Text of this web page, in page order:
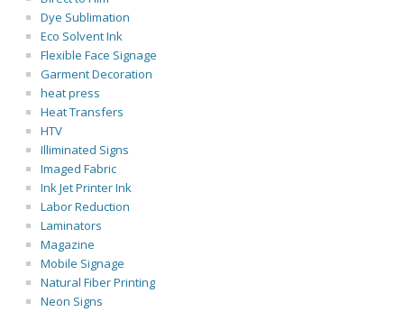
Dye Sublimation
Eco Solvent Ink
Flexible Face Signage
Garment Decoration
heat press
Heat Transfers
HTV
Illiminated Signs
Imaged Fabric
Ink Jet Printer Ink
Labor Reduction
Laminators
Magazine
Mobile Signage
Natural Fiber Printing
Neon Signs